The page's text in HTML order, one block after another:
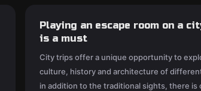
Playing an escape room on a
is a must
City trips offer a unique opportunity to
culture, history and architecture of
in addition to the traditional sights, there is